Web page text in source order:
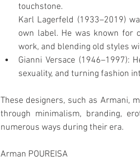
touchstone.
Karl Lagerfeld (1933–2019)
own label. He was known for
work, and blending old styles
Gianni Versace (1946–1997):
sexuality, and turning fashion
These designers, such as Armani,
through minimalism, branding,
numerous ways during their era.
Arman POUREISA